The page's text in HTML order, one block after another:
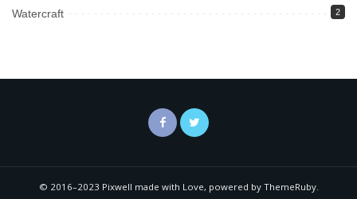
Watercraft 2
© 2016–2023 Pixwell made with Love, powered by ThemeRuby.